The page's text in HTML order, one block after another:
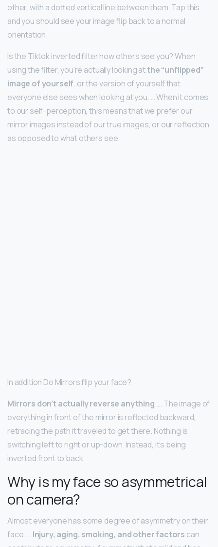
other, with a dotted vertical line between them. Tap this
and you should see your image flip back to a normal
orientation.
Is the Tiktok inverted filter how others see you? When
using the filter, you’re actually looking atthe “unflipped”
image of yourself, or the version of yourself that
everyone else sees when looking at you. … When it comes
to our self-perception, this means that we prefer our
mirror images instead of our true images, or our reflection
as opposed to what others see.
In addition Do Mirrors flip your face?
Mirrors don’t actually reverse anything. … The image of
everything in front of the mirror is reflected backward,
retracing the path it traveled to get there. Nothing is
switching left to right or up-down. Instead, it’s being
inverted front to back.
Why is my face so asymmetrical
on camera?
Almost everyone has some degree of asymmetry on their
face. … Injury, aging, smoking, and other factors can